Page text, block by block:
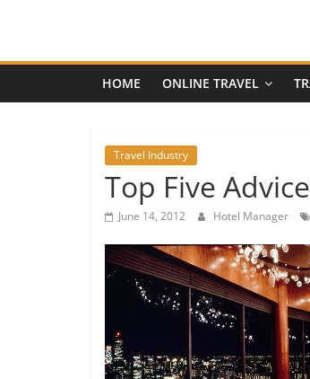
and
Hotel
Marketing
HOME ONLINE TRAVEL
Travel Industry
Top Five
June 14, 2012 Hotel Manager